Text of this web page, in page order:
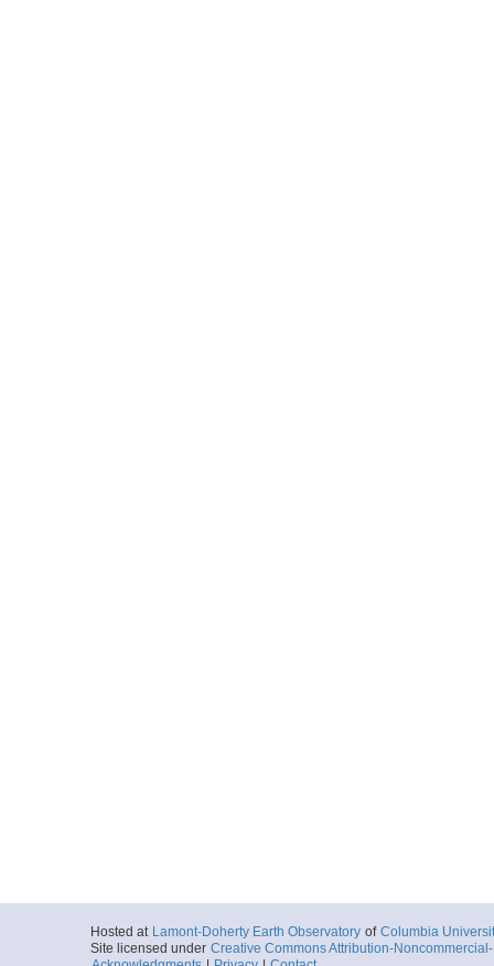
Hosted at Lamont-Doherty Earth Observatory of Columbia
Site licensed under Creative Commons Attribution-